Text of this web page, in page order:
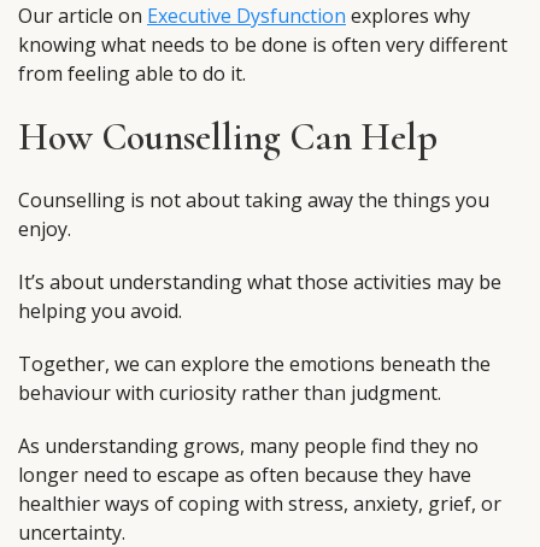
Our article on Executive Dysfunction explores why
knowing what needs to be done is often very different
from feeling able to do it.
How Counselling Can Help
Counselling is not about taking away the things you
enjoy.
It’s about understanding what those activities may be
helping you avoid.
Together, we can explore the emotions beneath the
behaviour with curiosity rather than judgment.
As understanding grows, many people find they no
longer need to escape as often because they have
healthier ways of coping with stress, anxiety, grief, or
uncertainty.